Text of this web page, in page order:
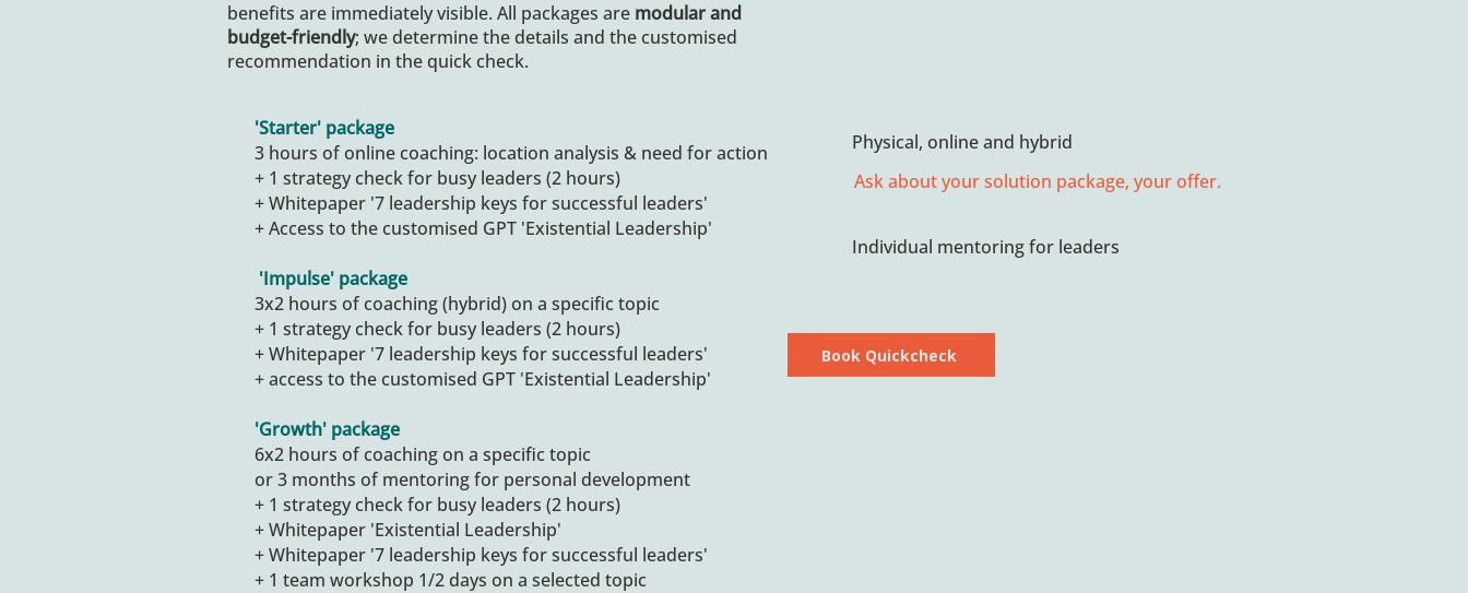
benefits are immediately visible. All packages are modular and
budget-friendly; we determine the details and the customised
recommendation in the quick check.
'Starter' package
3 hours of online coaching: location analysis & need for action
+ 1 strategy check for busy leaders (2 hours)
+ Whitepaper '7 leadership keys for successful leaders'
+ Access to the customised GPT 'Existential Leadership'
'Impulse' package
3x2 hours of coaching (hybrid) on a specific topic
+ 1 strategy check for busy leaders (2 hours)
+ Whitepaper '7 leadership keys for successful leaders'
+ access to the customised GPT 'Existential Leadership'
'Growth' package
6x2 hours of coaching on a specific topic
or 3 months of mentoring for personal development
+ 1 strategy check for busy leaders (2 hours)
+ Whitepaper 'Existential Leadership'
+ Whitepaper '7 leadership keys for successful leaders'
+ 1 team workshop 1/2 days on a selected topic
Physical, online and hybrid
Ask about your solution package, your offer.
Individual mentoring for leaders
Book Quickcheck